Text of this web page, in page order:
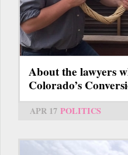
About the lawyers
Colorado’s
APR 17 POLITICS